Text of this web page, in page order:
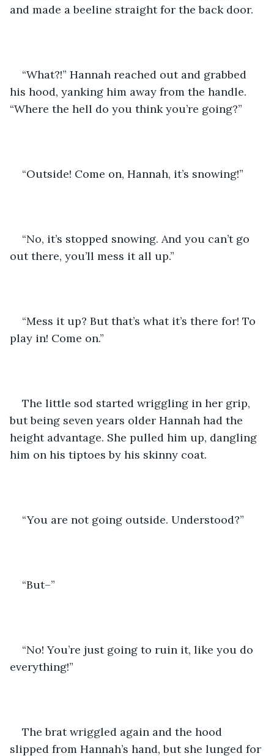
and made a beeline straight for the back door.
“What?!” Hannah reached out and grabbed
his hood, yanking him away from the handle.
“Where the hell do you think you’re going?”
“Outside! Come on, Hannah, it’s snowing!”
“No, it’s stopped snowing. And you can’t go
out there, you’ll mess it all up.”
“Mess it up? But that’s what it’s there for! To
play in! Come on.”
The little sod started wriggling in her grip,
but being seven years older Hannah had the
height advantage. She pulled him up, dangling
him on his tiptoes by his skinny coat.
“You are not going outside. Understood?”
“But–”
“No! You’re just going to ruin it, like you do
everything!”
The brat wriggled again and the hood
slipped from Hannah’s hand, but she lunged for